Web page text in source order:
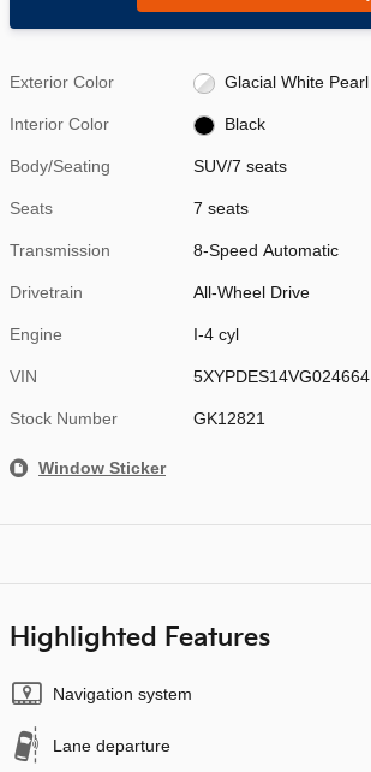
Exterior Color Glacial White Pearl
Interior Color Black
Body/Seating SUV/7 seats
Seats 7 seats
Transmission 8-Speed Automatic
Drivetrain All-Wheel Drive
Engine I-4 cyl
VIN 5XYPDES14VG024664
Stock Number GK12821
Window Sticker
Highlighted Features
Navigation system
Lane departure